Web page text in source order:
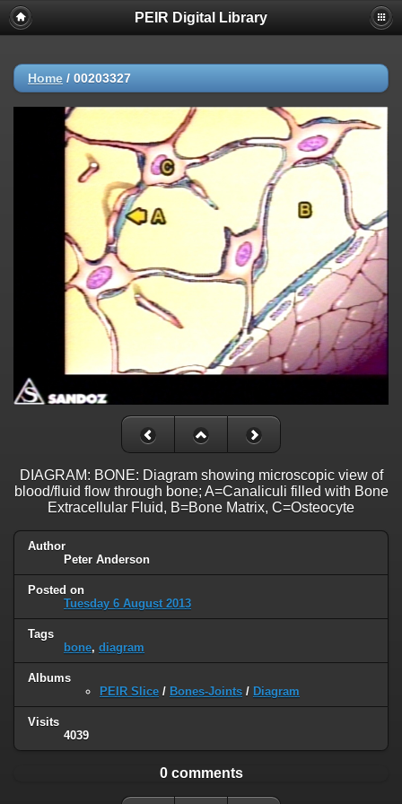
PEIR Digital Library
Home / 00203327
DIAGRAM: BONE: Diagram showing microscopic view of
blood/fluid flow through bone; A=Canaliculi filled with Bone
Extracellular Fluid, B=Bone Matrix, C=Osteocyte
Author
Peter Anderson
Posted on
Tuesday 6 August 2013
Tags
bone, diagram
Albums
PEIR Slice / Bones-Joints / Diagram
Visits
4039
0 comments